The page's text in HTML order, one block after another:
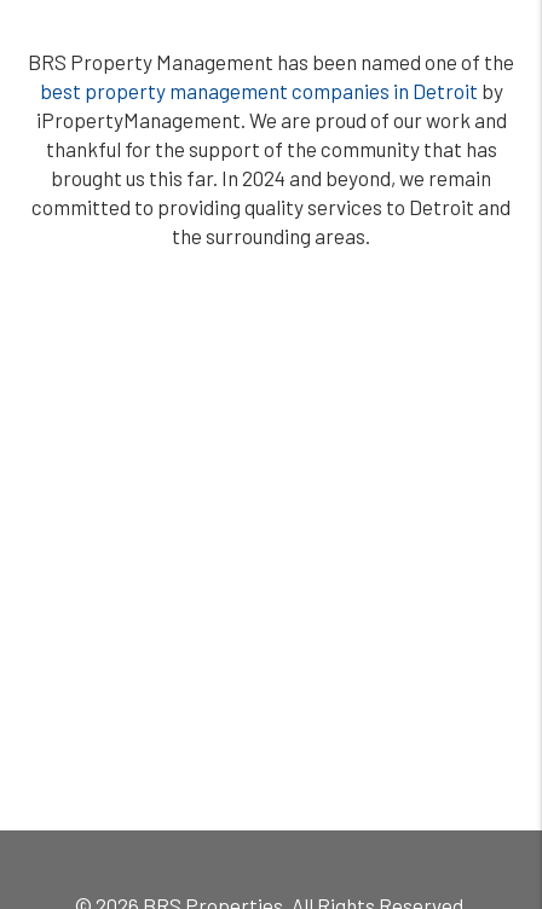
BRS Property Management has been named one of the
best property management companies in Detroit by
iPropertyManagement. We are proud of our work and
thankful for the support of the community that has
brought us this far. In 2024 and beyond, we remain
committed to providing quality services to Detroit and
the surrounding areas.